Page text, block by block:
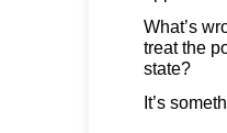
What’s
treat the
state?
It’s